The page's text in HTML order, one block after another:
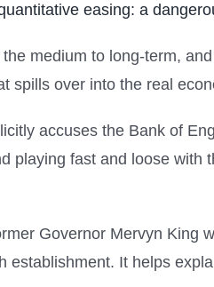
easing: a
medium to long-term,
spills over into the real
accuses the Bank of
playing fast and loose with
Governor Mervyn King
It helps